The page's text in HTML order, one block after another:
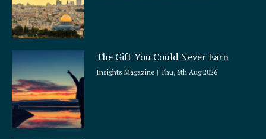
The Gift You Could Never Earn
Insights Magazine Thu, 6th Aug 2026